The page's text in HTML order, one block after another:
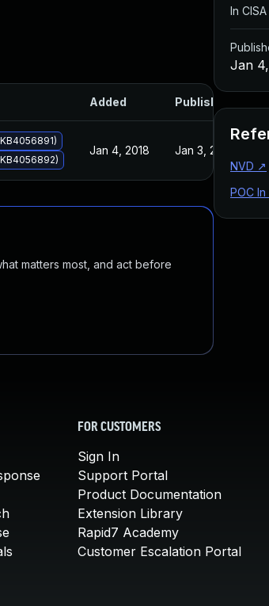
Added Published
Jan 4, 2018 Jan 3, 2018
matters most, and act before
In
Jan
NVD ↗
POC In
FOR CUSTOMERS
Sign In
Support Portal
Product Documentation
Extension Library
Rapid7 Academy
Customer Escalation Portal